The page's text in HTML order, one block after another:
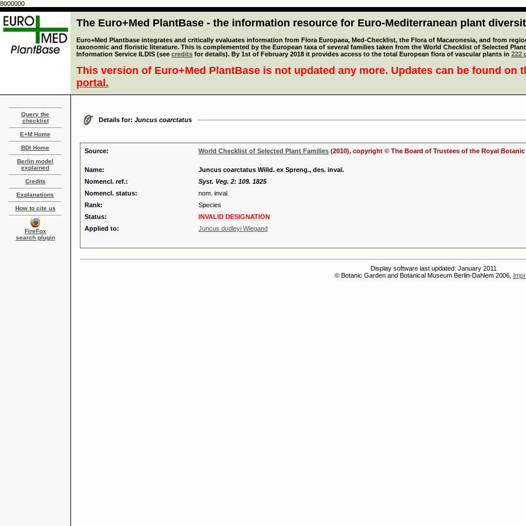
8000000
The Euro+Med PlantBase - the information resource for Euro-Mediterranean plant
Euro+Med Plantbase integrates and critically evaluates information from Flora Europaea, Med-Checklist, the Flora of Macaronesia, and from
taxonomic and floristic literature. This is complemented by the European taxa of several families taken from the World Checklist of Selected
Information Service ILDIS (see credits for details). By 1st of February 2018 it provides access to the total European flora of vascular plants in 222
This version of Euro+Med PlantBase is not updated any more. Updates can be found on
portal.
Query the
checklist
E+M Home
BDI Home
Berlin model
explained
Credits
Explanations
How to cite us
FireFox
search plugin
Details for: Juncus coarctatus
Source: World Checklist of Selected Plant Families (2010), copyright © The Board of Trustees of the Royal Botanic
Name:
Juncus coarctatus Willd. ex Spreng., des. inval.
Nomencl. ref.:
Syst. Veg. 2: 109. 1825
Nomencl. status:
nom. inval.
Rank:
Species
Status:
INVALID DESIGNATION
Applied to:
Juncus dudleyi Wiegand
Display software last updated: January 2011
© Botanic Garden and Botanical Museum Berlin-Dahlem 2006,